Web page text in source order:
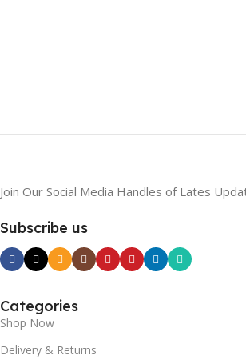
Join Our Social Media Handles of Lates
Subscribe us
Categories
Shop Now
Delivery & Returns